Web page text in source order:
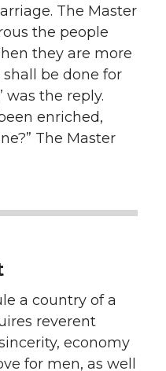
The Master
the people
they are more
be done for
was the reply.
enriched,
The Master
a country of a
reverent
economy
for men, as well